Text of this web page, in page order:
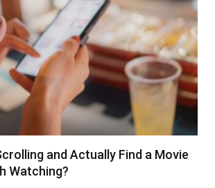
and Actually Find a Movie
Watching?